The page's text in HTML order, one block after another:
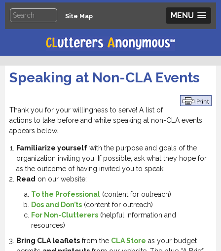
MENU
Site Map
Speaking at Non-CLA Events
Thank you for your willingness to serve! A list of
actions to take before and while speaking at non-CLA events
appears below.
Familiarize yourselfwith the purpose and goals of the
organization inviting you. If possible, ask what they hope for
as the outcome of having invited you to speak.
Read on our website:
To the Professional(content for outreach)
Dos and Don’ts(content for outreach)
For Non-Clutterers(helpful information and
resources)
Bring CLA leafletsfrom the CLA Store as your budget